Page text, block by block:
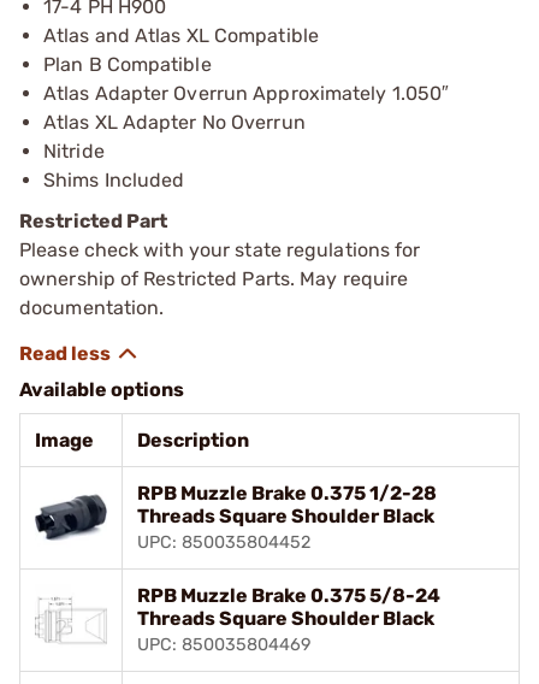
17-4 PH H900
Atlas and Atlas XL Compatible
Plan B Compatible
Atlas Adapter Overrun Approximately 1.050″
Atlas XL Adapter No Overrun
Nitride
Shims Included
Restricted Part
Please check with your state regulations for
ownership of Restricted Parts. May require
documentation.
Available options
Image Description
RPB Muzzle Brake 0.375 1/2-28
Threads Square Shoulder Black
UPC: 850035804452
RPB Muzzle Brake 0.375 5/8-24
Threads Square Shoulder Black
UPC: 850035804469